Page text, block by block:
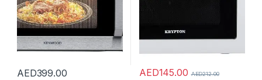
AED399.00 AED145.00 AED212.00